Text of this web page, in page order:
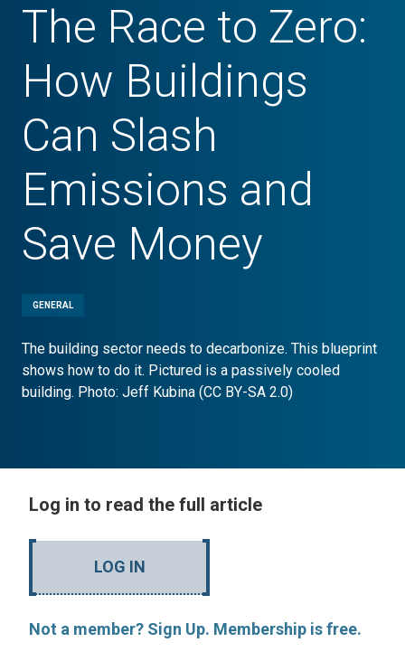
The Race to Zero:
How Buildings
Can Slash
Emissions and
Save Money
GENERAL
The building sector needs to decarbonize. This blueprint
shows how to do it. Pictured is a passively cooled
building. Photo: Jeff Kubina (CC BY-SA 2.0)
Log in to read the full article
LOG IN
Not a member? Sign Up. Membership is free.